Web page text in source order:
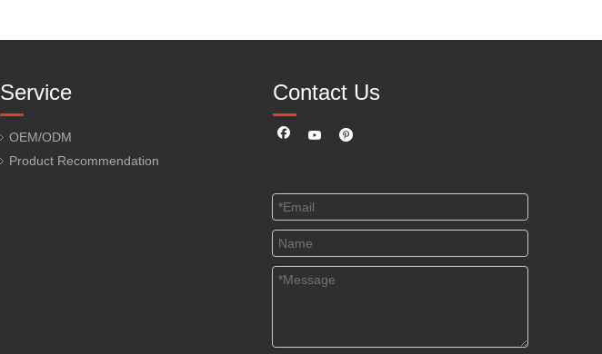
Service
OEM/ODM
Product Recommendation
Contact Us